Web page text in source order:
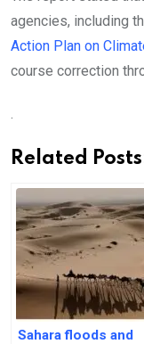
agencies, including
Action Plan on
course correction
Related
Sahara floods and